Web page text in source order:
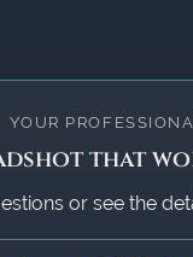
YOUR
that
or see the